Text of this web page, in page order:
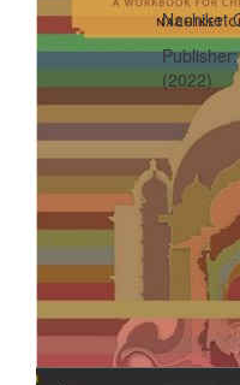
Nachiket
(2022)